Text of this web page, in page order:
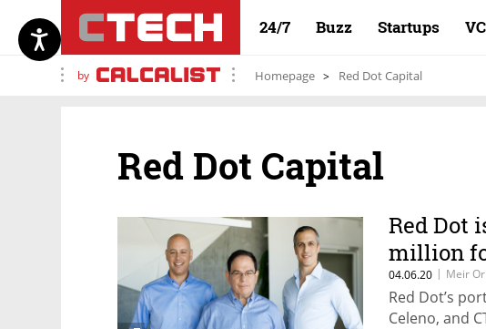
24/7 Buzz Startups VC
by Homepage Red Dot Capital
Red Dot Capital
Red Dot
million
04.06.20 | Meir
Red Dot’s
Celeno, and